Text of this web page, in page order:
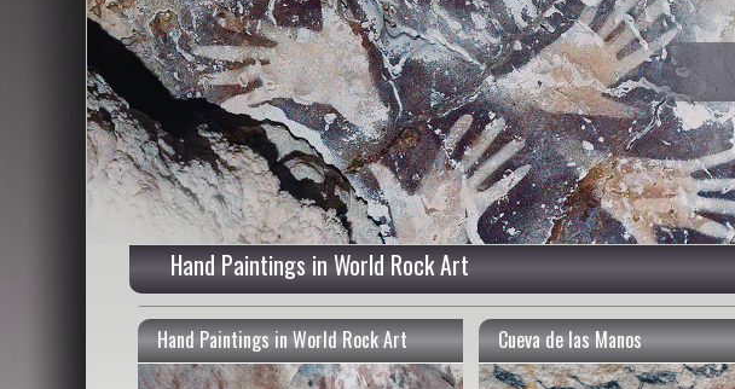
Hand Paintings in World Rock Art
Hand Paintings in World Rock Art Cueva de las Manos